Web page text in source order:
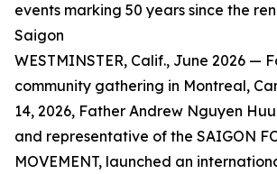
events marking 50 years since the
Saigon
WESTMINSTER, Calif., June 2026 —
community gathering in Montreal,
14, 2026, Father Andrew Nguyen
and representative of the SAIGON
MOVEMENT, launched an